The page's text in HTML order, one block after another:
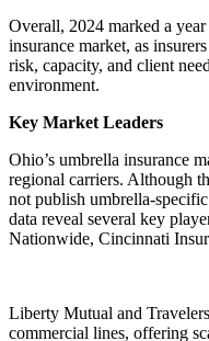
Overall, 2024 marked a
insurance market, as
risk, capacity, and client
environment.
Key Market Leaders
Ohio’s umbrella insurance
regional carriers. Although
not publish umbrella-
data reveal several key
Nationwide, Cincinnati
Liberty Mutual and
commercial lines, offering